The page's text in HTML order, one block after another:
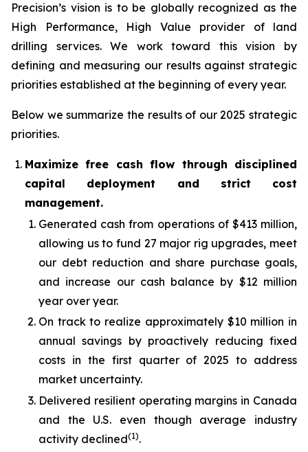
Precision’s vision is to be globally recognized as the
High Performance, High Value provider of land
drilling services. We work toward this vision by
defining and measuring our results against strategic
priorities established at the beginning of every year.
Below we summarize the results of our 2025 strategic
priorities.
Maximize free cash flow through disciplined
capital deployment and strict cost
management.
Generated cash from operations of $413 million,
allowing us to fund 27 major rig upgrades, meet
our debt reduction and share purchase goals,
and increase our cash balance by $12 million
year over year.
On track to realize approximately $10 million in
annual savings by proactively reducing fixed
costs in the first quarter of 2025 to address
market uncertainty.
Delivered resilient operating margins in Canada
and the U.S. even though average industry
activity declined(1).